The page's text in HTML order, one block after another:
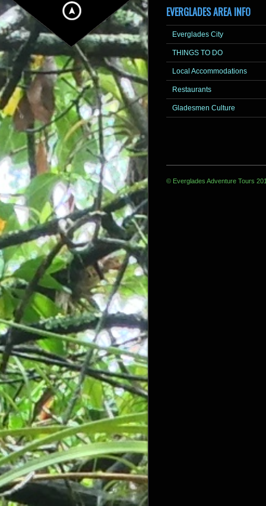
EVERGLADES AREA INFO
Everglades City
THINGS TO DO
Local Accommodations
Restaurants
Gladesmen Culture
© Everglades Adventure Tours